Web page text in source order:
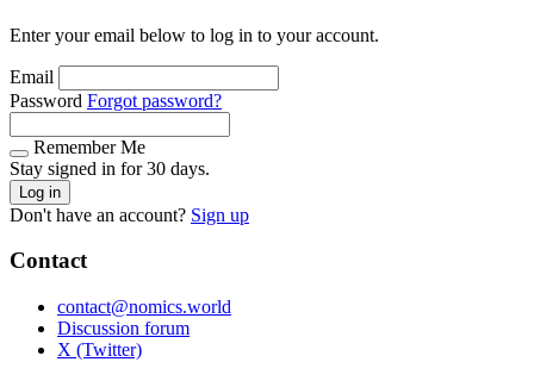
Enter your email below to log in to your account.
Email
Password Forgot password?
Remember Me
Stay signed in for 30 days.
Log in
Don't have an account? Sign up
Contact
contact@nomics.world
Discussion forum
X (Twitter)